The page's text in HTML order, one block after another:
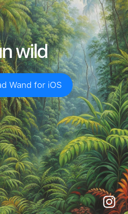
wild
Wand for iOS